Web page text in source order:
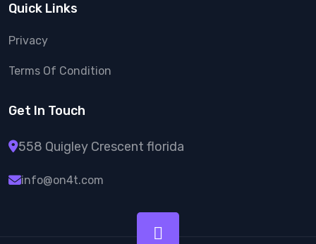
Quick Links
Privacy
Terms Of Condition
Get In Touch
558 Quigley Crescent florida
info@on4t.com